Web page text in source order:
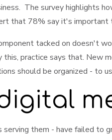
The survey highlights
that 78% say it's important
tacked on doesn't
practice says that. New
should be organized -
serving them - have failed